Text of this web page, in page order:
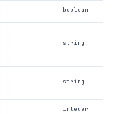
boolean
string
string
integer